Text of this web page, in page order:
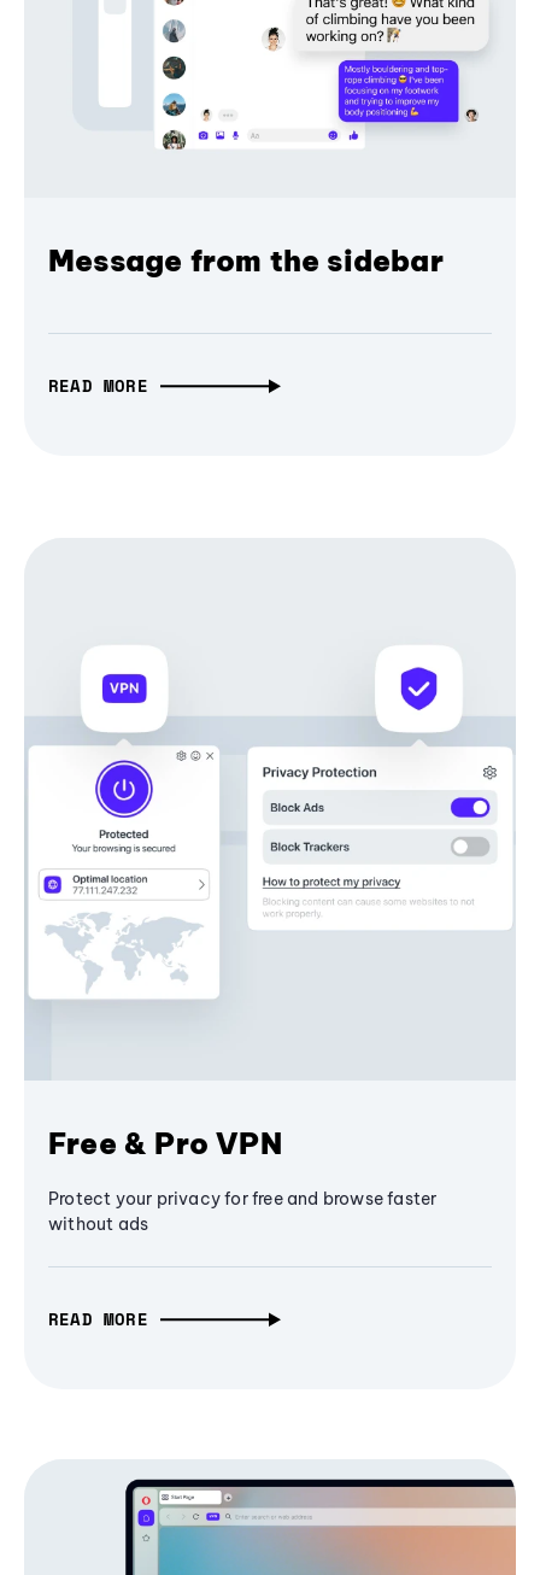
Message from the sidebar
READ MORE
Free & Pro VPN
Protect your privacy for free and browse faster
without ads
READ MORE